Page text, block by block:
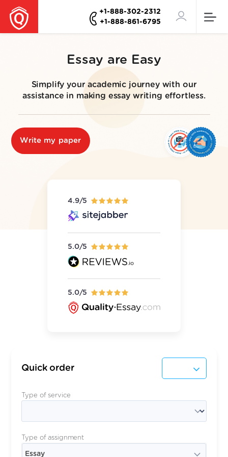
+1-888-302-2312
+1-888-861-6795
Essay are Easy
Simplify your academic journey with our
assistance in making essay writing effortless.
Write my paper
4.9/5
5.0/5
5.0/5
Quick order
Type of service
Type of assignment
Essay